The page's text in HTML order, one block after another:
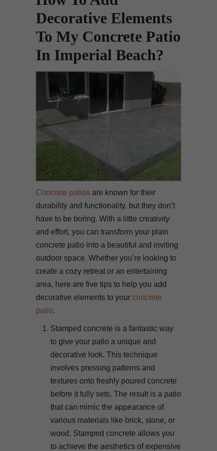
Decorative Elements
To My Concrete Patio
In Imperial Beach?
Concrete patios are known for their
durability and functionality, but they don’t
have to be boring. With a little creativity
and effort, you can transform your plain
concrete patio into a beautiful and inviting
outdoor space. Whether you’re looking to
create a cozy retreat or an entertaining
area, here are five tips to help you add
decorative elements to your concrete
patio.
Stamped concrete is a fantastic way
to give your patio a unique and
decorative look. This technique
involves pressing patterns and
textures onto freshly poured concrete
before it fully sets. The result is a patio
that can mimic the appearance of
various materials like brick, stone, or
wood. Stamped concrete allows you
to achieve the aesthetics of expensive